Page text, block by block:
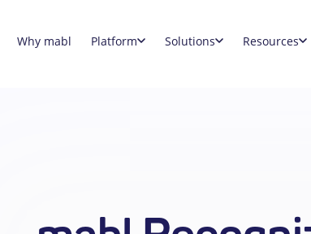
Why mabl Platform Solutions Resources